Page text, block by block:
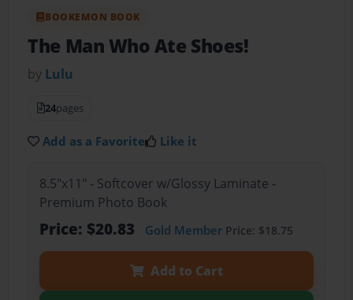
BOOKEMON BOOK
The Man Who Ate Shoes!
by Lulu
24pages
Add as a Favorite Like it
8.5"x11" - Softcover w/Glossy Laminate -
Premium Photo Book
Price: $20.83 Gold MemberPrice: $18.75
Add to Cart